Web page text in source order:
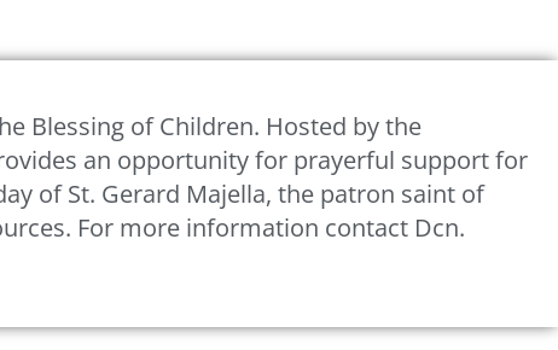
Blessing of Children. Hosted by the
an opportunity for prayerful support for
of St. Gerard Majella, the patron saint of
For more information contact Dcn.